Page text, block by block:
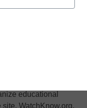
educational
WatchKnow.org,